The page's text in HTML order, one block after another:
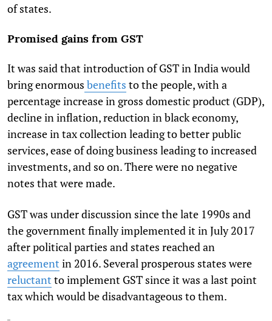
of states.
Promised gains from GST
It was said that introduction of GST in India would
bring enormous benefits to the people, with a
percentage increase in gross domestic product (GDP),
decline in inflation, reduction in black economy,
increase in tax collection leading to better public
services, ease of doing business leading to increased
investments, and so on. There were no negative
notes that were made.
GST was under discussion since the late 1990s and
the government finally implemented it in July 2017
after political parties and states reached an
agreement in 2016. Several prosperous states were
reluctant to implement GST since it was a last point
tax which would be disadvantageous to them.